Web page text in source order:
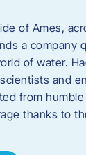
of Ames,
a company
of water.
and
from
thanks to